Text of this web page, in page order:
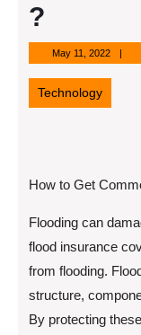
?
May 11, 2022May
11,
2022
Technology
How to Get
Flooding can
flood insurance
from flooding.
structure,
By protecting